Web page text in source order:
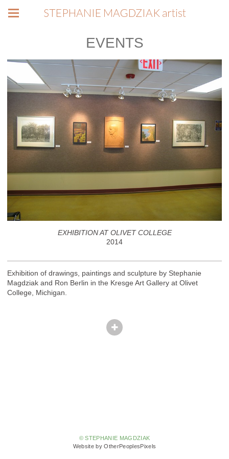
STEPHANIE MAGDZIAK artist
EVENTS
EXHIBITION AT OLIVET COLLEGE
2014
Exhibition of drawings, paintings and sculpture by Stephanie
Magdziak and Ron Berlin in the Kresge Art Gallery at Olivet
College, Michigan.
© STEPHANIE MAGDZIAK
Website by OtherPeoplesPixels